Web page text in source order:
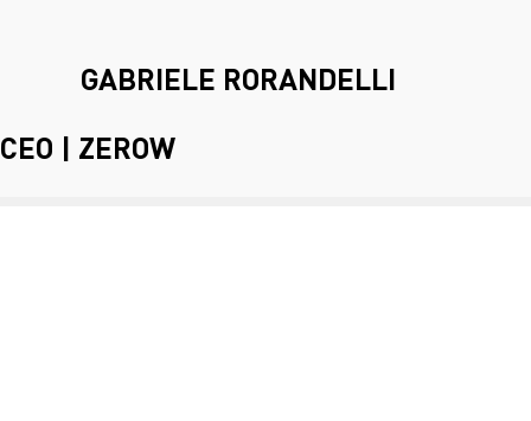
GABRIELE RORANDELLI
CEO | ZEROW